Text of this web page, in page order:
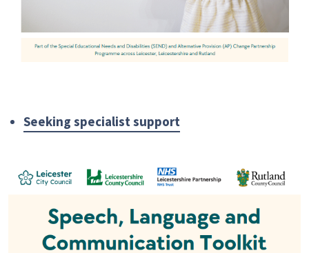
Seeking specialist support